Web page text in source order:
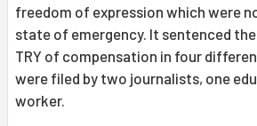
freedom of expression which were
state of emergency. It sentenced
TRY of compensation in four
were filed by two journalists, one
worker.